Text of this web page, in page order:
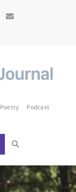
Poetry
Podcast